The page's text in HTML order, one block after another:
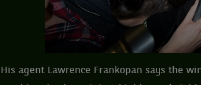
His agent Lawrence Frankopan says the